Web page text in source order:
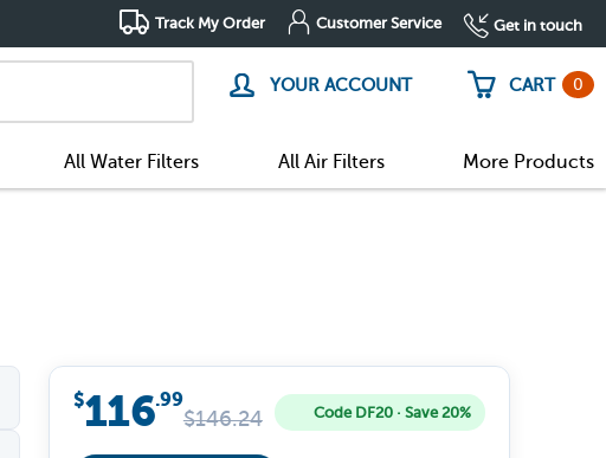
Track My Order Customer Service Get in touch
YOUR ACCOUNT CART 0
All Water Filters All Air Filters More Products
$116.99
$146.24 Code DF20 · Save 20%